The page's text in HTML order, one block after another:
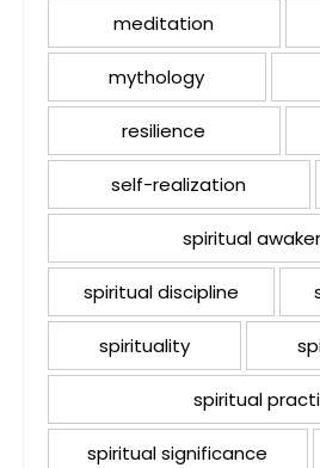
meditation
mythology
resilience
self-realization
spiritual
spiritual discipline
spirituality
spiritual
spiritual significance